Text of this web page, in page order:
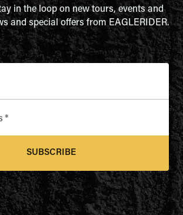
in the loop on new tours, events and
and special offers from EAGLERIDER.
*
SUBSCRIBE